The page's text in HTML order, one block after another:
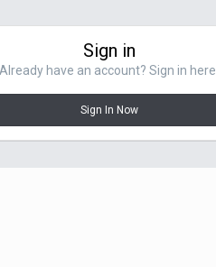
Sign in
Already have an account? Sign in here.
Sign In Now